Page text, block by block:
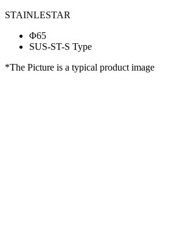
STAINLESTAR
Φ65
SUS-ST-S Type
*The Picture is a typical product image